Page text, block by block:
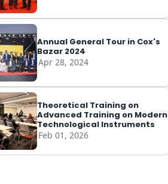
Annual General Tour in Cox's
Bazar 2024
Apr 28, 2024
Theoretical Training on
Advanced Training on Modern
Technological Instruments
Feb 01, 2026